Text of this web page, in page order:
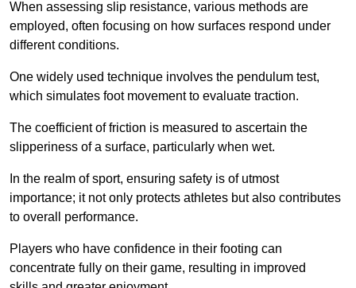
When assessing slip resistance, various methods are
employed, often focusing on how surfaces respond under
different conditions.
One widely used technique involves the pendulum test,
which simulates foot movement to evaluate traction.
The coefficient of friction is measured to ascertain the
slipperiness of a surface, particularly when wet.
In the realm of sport, ensuring safety is of utmost
importance; it not only protects athletes but also contributes
to overall performance.
Players who have confidence in their footing can
concentrate fully on their game, resulting in improved